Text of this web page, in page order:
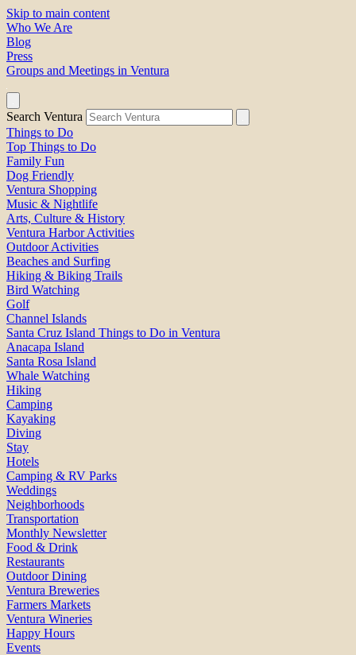
Skip to main content
Who We Are
Blog
Press
Groups and Meetings in Ventura
Search Ventura
Things to Do
Top Things to Do
Family Fun
Dog Friendly
Ventura Shopping
Music & Nightlife
Arts, Culture & History
Ventura Harbor Activities
Outdoor Activities
Beaches and Surfing
Hiking & Biking Trails
Bird Watching
Golf
Channel Islands
Santa Cruz Island Things to Do in Ventura
Anacapa Island
Santa Rosa Island
Whale Watching
Hiking
Camping
Kayaking
Diving
Stay
Hotels
Camping & RV Parks
Weddings
Neighborhoods
Transportation
Monthly Newsletter
Food & Drink
Restaurants
Outdoor Dining
Ventura Breweries
Farmers Markets
Ventura Wineries
Happy Hours
Events